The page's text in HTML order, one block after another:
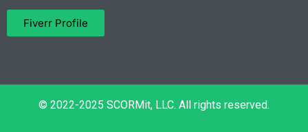
Fiverr Profile
© 2022-2025 SCORMit, LLC. All rights reserved.